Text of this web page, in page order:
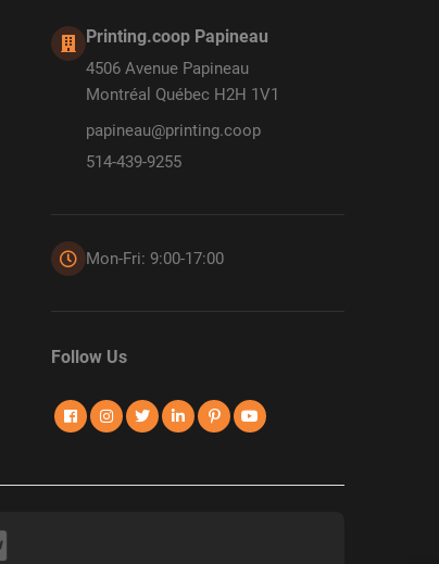
Printing.coop Papineau
4506 Avenue Papineau
Montréal Québec H2H 1V1
papineau@printing.coop
514-439-9255
Mon-Fri: 9:00-17:00
Follow Us